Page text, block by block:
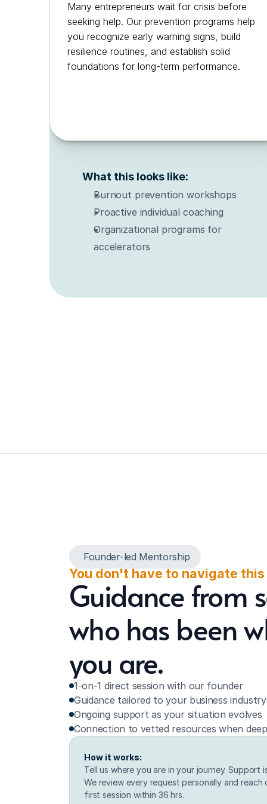
What this looks like:
Burnout prevention workshops
Proactive individual coaching
Organizational programs for
accelerators
Many entrepreneurs wait for crisis before
seeking help. Our prevention programs help
you recognize early warning signs, build
resilience routines, and establish solid
foundations for long-term performance.
Founder-led Mentorship
You don't have to navigate
Guidance from
who has been
you are.
1-on-1 direct session with our founder
Guidance tailored to your business
Ongoing support as your situation evolves
Connection to vetted resources when
How it works:
Tell us where you are in your journey. Support
We review every request personally and
first session within 36 hrs.